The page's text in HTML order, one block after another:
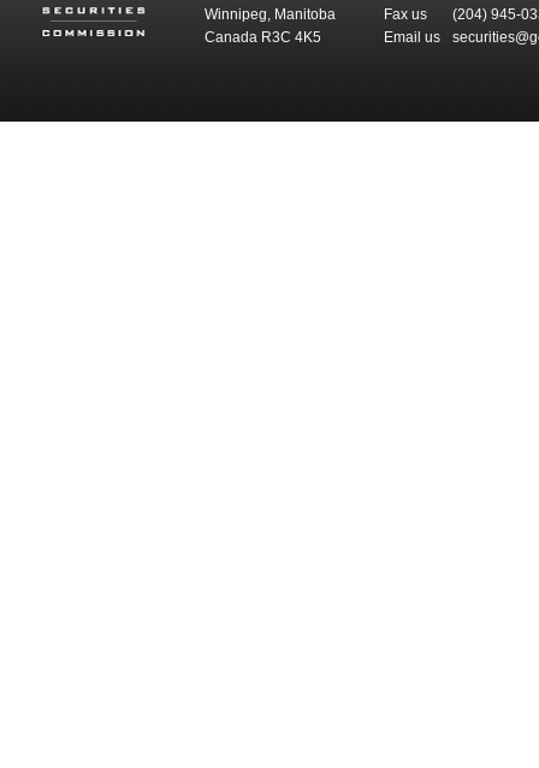
Winnipeg, Manitoba
Canada R3C 4K5
Fax us
(204) 945-
Email us